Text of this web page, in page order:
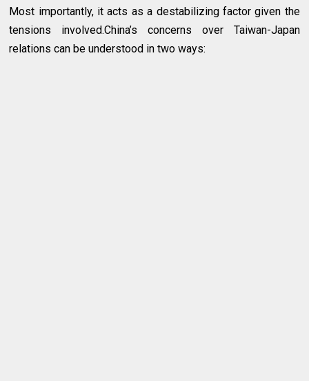
Most importantly, it acts as a destabilizing factor given the
tensions involved.China’s concerns over Taiwan-Japan
relations can be understood in two ways: